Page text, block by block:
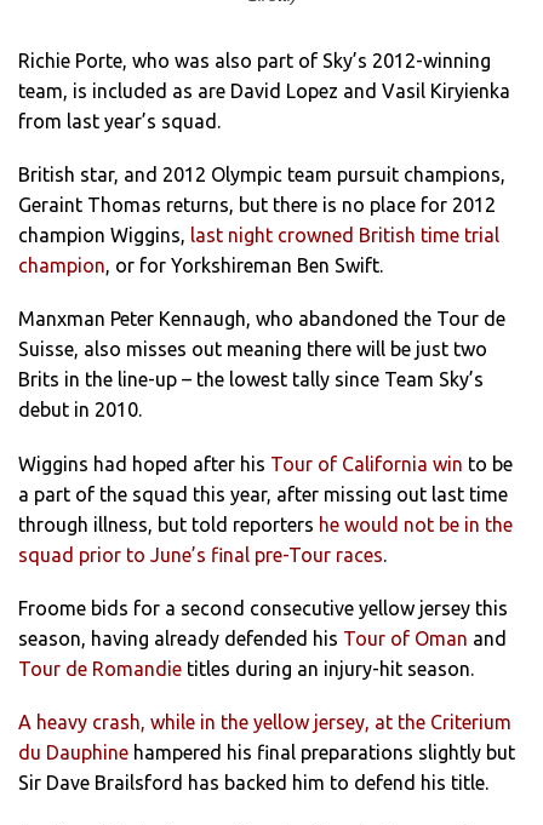
Richie Porte, who was also part of Sky’s 2012-winning
team, is included as are David Lopez and Vasil Kiryienka
from last year’s squad.
British star, and 2012 Olympic team pursuit champions,
Geraint Thomas returns, but there is no place for 2012
champion Wiggins, last night crowned British time trial
champion, or for Yorkshireman Ben Swift.
Manxman Peter Kennaugh, who abandoned the Tour de
Suisse, also misses out meaning there will be just two
Brits in the line-up – the lowest tally since Team Sky’s
debut in 2010.
Wiggins had hoped after his Tour of California win to be
a part of the squad this year, after missing out last time
through illness, but told reporters he would not be in the
squad prior to June’s final pre-Tour races
Froome bids for a second consecutive yellow jersey this
season, having already defended his Tour of Oman and
Tour de Romandie titles during an injury-hit season.
A heavy crash, while in the yellow jersey, at the Criterium
du Dauphine hampered his final preparations slightly but
Sir Dave Brailsford has backed him to defend his title.